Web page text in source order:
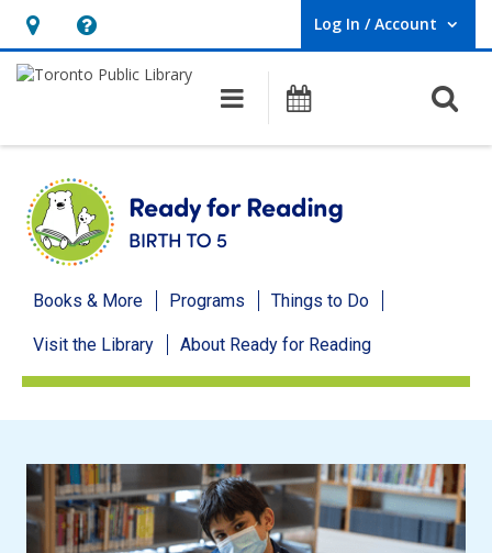
Hours
&
opens
overlay
Help,
opens
overlay
Log In / Account
User Log In / Account.
Main navigation
Programs
Ready
for
Reading
menu
Books & More Programs Things to Do
Visit the Library About Ready for Reading